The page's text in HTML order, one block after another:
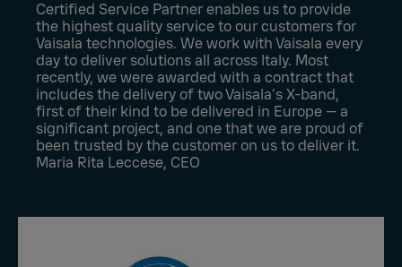
Certified Service Partner enables us to provide
the highest quality service to our customers for
Vaisala technologies. We work with Vaisala every
day to deliver solutions all across Italy. Most
recently, we were awarded with a contract that
includes the delivery of two Vaisala’s X-band,
first of their kind to be delivered in Europe — a
significant project, and one that we are proud of
been trusted by the customer on us to deliver it.
Maria Rita Leccese, CEO